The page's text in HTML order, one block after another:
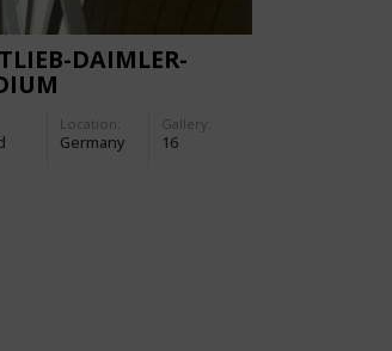
DAIMLER-
Location:
Germany
Gallery:
16